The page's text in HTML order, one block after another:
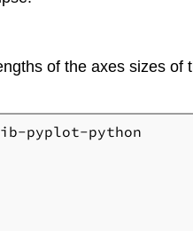
of the axes sizes of
pyplot-python